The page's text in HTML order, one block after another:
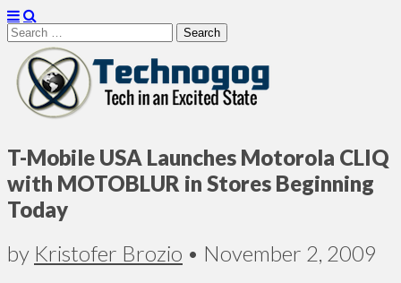
Search
for:
Technogog
T-Mobile USA Launches Motorola CLIQ
with MOTOBLUR in Stores Beginning
Today
by Kristofer Brozio • November 2, 2009